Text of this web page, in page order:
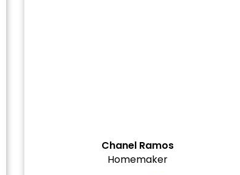
Chanel Ramos
Homemaker